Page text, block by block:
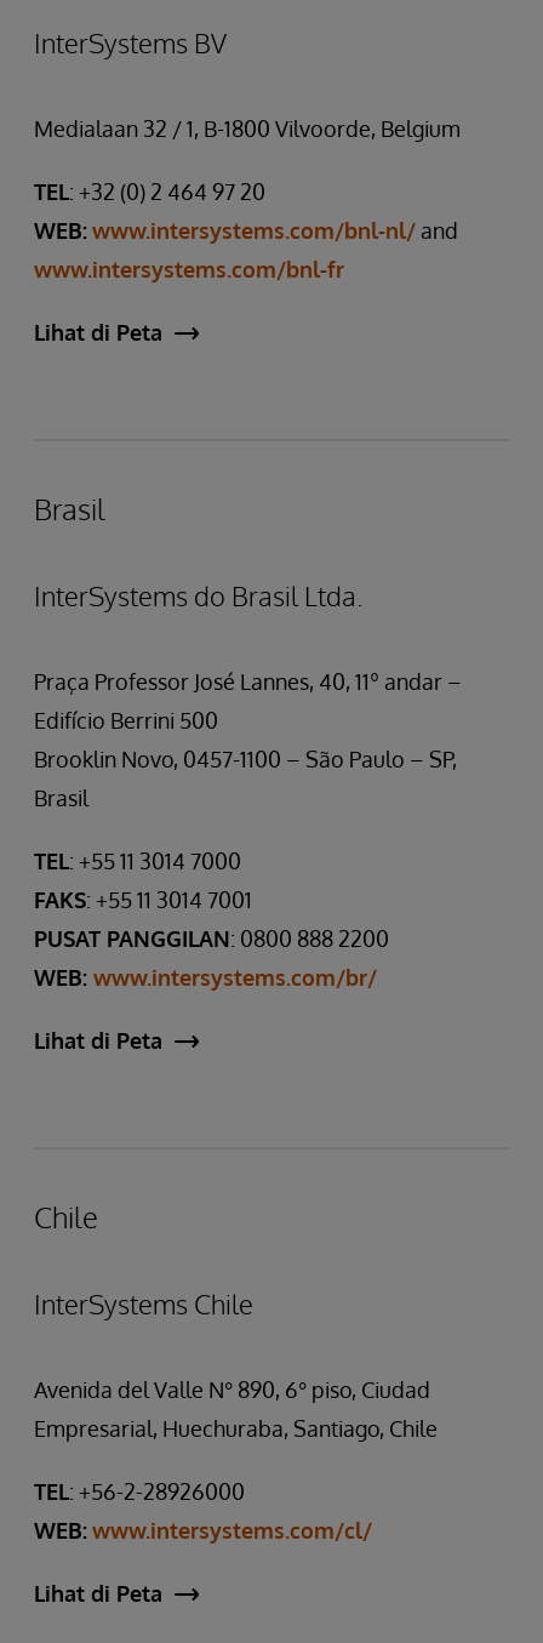
InterSystems BV
Medialaan 32 / 1, B-1800 Vilvoorde, Belgium
TEL: +32 (0) 2 464 97 20
WEB:www.intersystems.com/bnl-nl/ and
www.intersystems.com/bnl-fr
Lihat di Peta
Brasil
InterSystems do Brasil Ltda.
Praça Professor José Lannes, 40, 11º andar –
Edifício Berrini 500
Brooklin Novo, 0457-1100 – São Paulo – SP,
Brasil
TEL: +55 11 3014 7000
FAKS: +55 11 3014 7001
PUSAT PANGGILAN: 0800 888 2200
WEB: www.intersystems.com/br/
Lihat di Peta
Chile
InterSystems Chile
Avenida del Valle N° 890, 6° piso, Ciudad
Empresarial, Huechuraba, Santiago, Chile
TEL: +56-2-28926000
WEB:www.intersystems.com/cl/
Lihat di Peta